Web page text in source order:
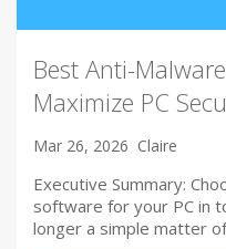
Best Anti-
Maximize PC
Mar 26, 2026 Claire
Executive Summary:
software for your PC in
longer a simple matter